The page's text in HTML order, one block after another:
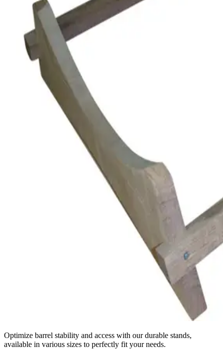
Optimize barrel stability and access with our durable stands,
available in various sizes to perfectly fit your needs.